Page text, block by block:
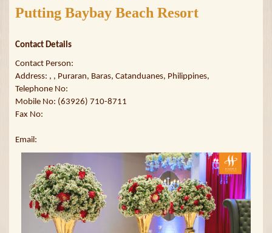
Putting Baybay Beach Resort
Contact Details
Contact Person:
Address: , , Puraran, Baras, Catanduanes, Philippines,
Telephone No:
Mobile No: (63926) 710-8711
Fax No:
Email: